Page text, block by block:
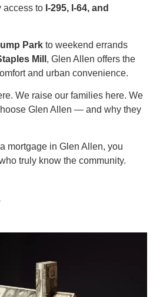
access to I-295, I-64, and
Park to weekend errands
Mill , Glen Allen offers the
and urban convenience.
We raise our families here. We
Glen Allen — and why they
mortgage in Glen Allen, you
truly know the community.